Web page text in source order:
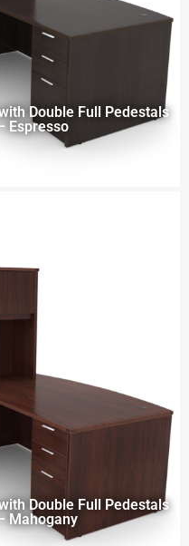
Double Full Pedestals
Espresso
Double Full Pedestals
Mahogany